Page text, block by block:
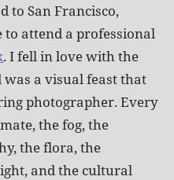
to San Francisco,
attend a professional
. I fell in love with the
a visual feast that
photographer. Every
the fog, the
the flora, the
and the cultural